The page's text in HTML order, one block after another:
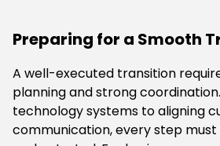
Preparing for a Smooth
A well-executed transition
planning and strong
technology systems to aligning
communication, every step